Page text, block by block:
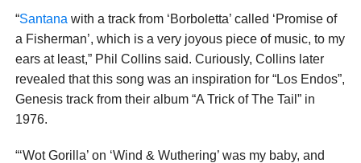
“Santana with a track from ‘Borboletta’ called ‘Promise of
a Fisherman’, which is a very joyous piece of music, to my
ears at least,” Phil Collins said. Curiously, Collins later
revealed that this song was an inspiration for “Los Endos”,
Genesis track from their album “A Trick of The Tail” in
1976.
“‘Wot Gorilla’ on ‘Wind & Wuthering’ was my baby, and